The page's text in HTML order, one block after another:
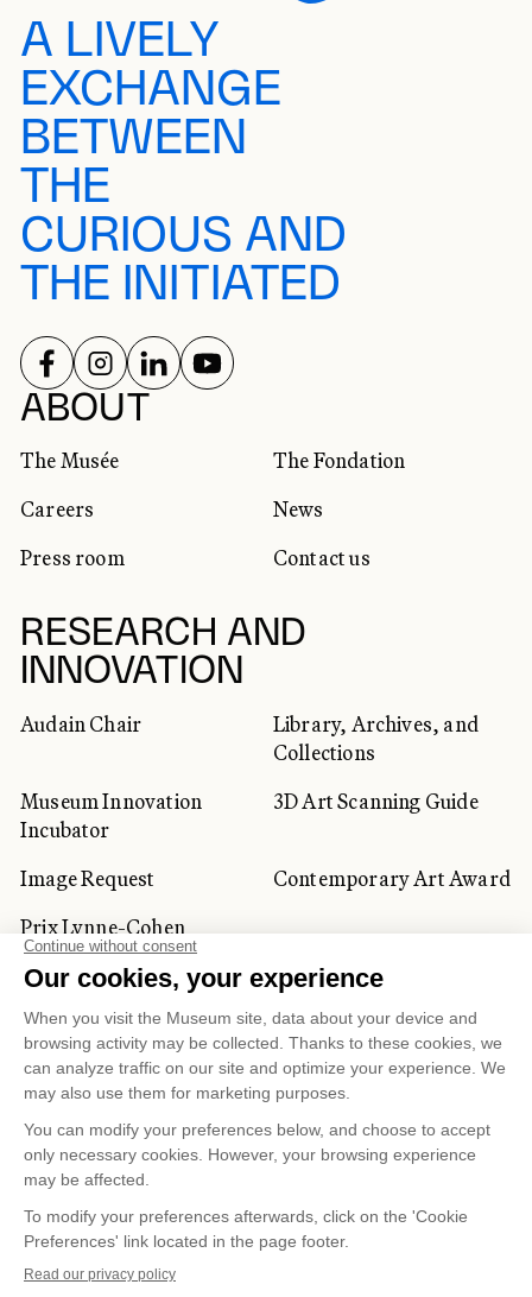
A LIVELY
EXCHANGE
BETWEEN
THE
CURIOUS AND
THE INITIATED
ABOUT
The Musée
The Fondation
Careers
News
Press room
Contact us
RESEARCH AND
INNOVATION
Audain Chair
Library, Archives, and
Collections
Museum Innovation
Incubator
3D Art Scanning Guide
Image Request
Contemporary Art Award
Prix Lynne-Cohen
CORPORATE AND PRIVATE
CLIENTS
Space Rentals
Corporate Activities
Artwork Rentals
Tour Operator and
Tourism Specialists
SOCIAL NETWORKS
FOLLOW US ON
FOLLOW US ON
FOLLOW US ON
FOLLOW US ON
Cookie managementConfidentiality and Privacy Policy
Terms of Use
Online Purchasing Policy